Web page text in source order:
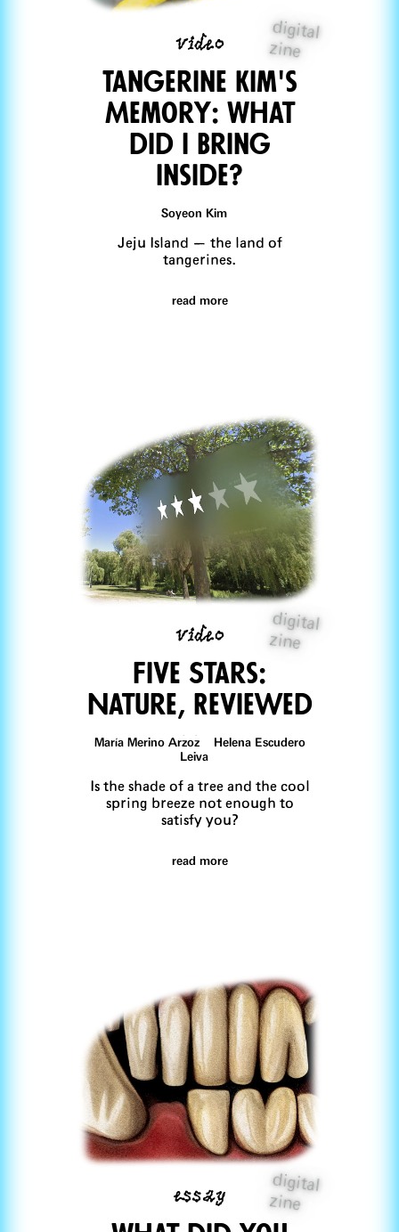
digital
zine
video
Tangerine Kim's
Memory: What
did I Bring
inside?
Soyeon Kim
Jeju Island — the land of
tangerines.
read more
digital
zine
video
Five Stars:
Nature, Reviewed
María Merino Arzoz Helena Escudero
Leiva
Is the shade of a tree and the cool
spring breeze not enough to
satisfy you?
read more
digital
zine
essay